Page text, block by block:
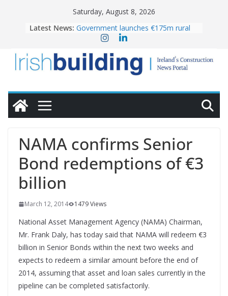
Saturday, August 8, 2026
Latest News: Government launches €175m rural
water investment programme
homes to life
LDA Targets Delivery of 13,000
Homes by 2030 as Pipeline Exceeds
28,000
OPW welcomes the re-opening of
conservation
NAMA confirms Senior
Bond redemptions of €3
billion
March 12, 2014 1479 Views
National Asset Management Agency (NAMA) Chairman,
Mr. Frank Daly, has today said that NAMA will redeem €3
billion in Senior Bonds within the next two weeks and
expects to redeem a similar amount before the end of
2014, assuming that asset and loan sales currently in the
pipeline can be completed satisfactorily.